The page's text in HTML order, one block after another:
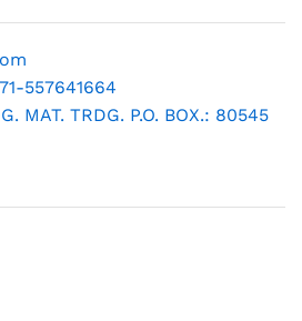
557641664
MAT. TRDG. P.O. BOX.: 80545